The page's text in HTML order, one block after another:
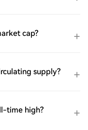
cap?
supply?
time high?